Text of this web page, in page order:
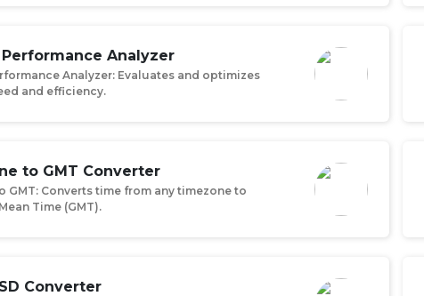
Analyzer
Analyzer: Evaluates and optimizes
and efficiency.
to GMT Converter
GMT: Converts time from any timezone to
Time (GMT).
Converter